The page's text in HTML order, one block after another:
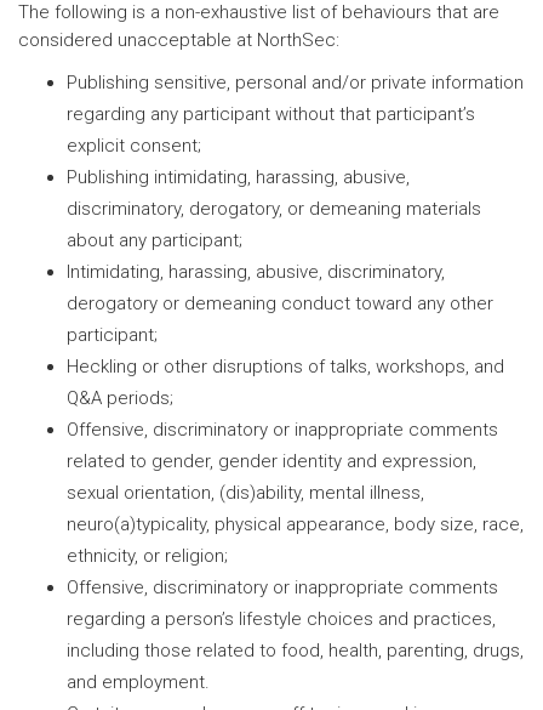
The following is a non-exhaustive list of behaviours that are
considered unacceptable at NorthSec:
Publishing sensitive, personal and/or private information
regarding any participant without that participant’s
explicit consent;
Publishing intimidating, harassing, abusive,
discriminatory, derogatory, or demeaning materials
about any participant;
Intimidating, harassing, abusive, discriminatory,
derogatory or demeaning conduct toward any other
participant;
Heckling or other disruptions of talks, workshops, and
Q&A periods;
Offensive, discriminatory or inappropriate comments
related to gender, gender identity and expression,
sexual orientation, (dis)ability, mental illness,
neuro(a)typicality, physical appearance, body size, race,
ethnicity, or religion;
Offensive, discriminatory or inappropriate comments
regarding a person’s lifestyle choices and practices,
including those related to food, health, parenting, drugs,
and employment.